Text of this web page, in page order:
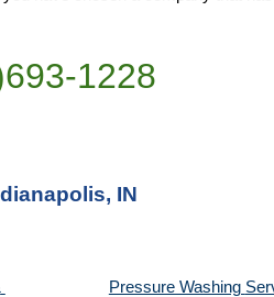
1228
IN
Pressure Washing